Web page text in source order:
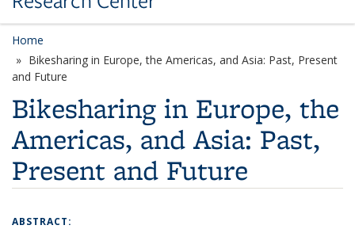
Home
Bikesharing in Europe, the Americas, and Asia: Past, Present
and Future
Bikesharing in Europe, the
Americas, and Asia: Past,
Present and Future
ABSTRACT: